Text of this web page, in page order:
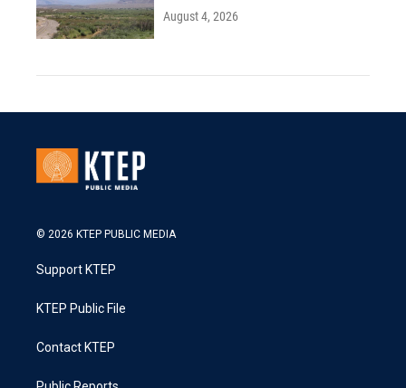
August 4, 2026
© 2026 KTEP PUBLIC MEDIA
Support KTEP
KTEP Public File
Contact KTEP